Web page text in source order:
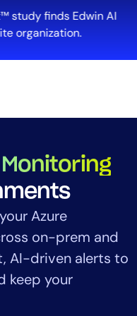
finds Edwin AI
Azure
on-prem and
AI-driven alerts to
keep your